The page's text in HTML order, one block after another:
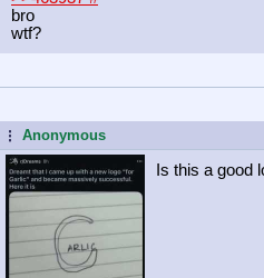
bro
wtf?
...Anonymous
Is this a good